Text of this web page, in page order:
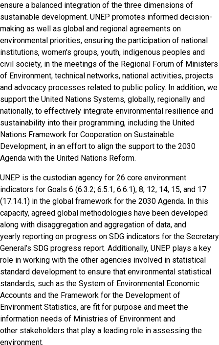
ensure a balanced integration of the three dimensions of
sustainable development. UNEP promotes informed decision-
making as well as global and regional agreements on
environmental priorities, ensuring the participation of national
institutions, women's groups, youth, indigenous peoples and
civil society, in the meetings of the Regional Forum of Ministers
of Environment, technical networks, national activities, projects
and advocacy processes related to public policy. In addition, we
support the United Nations Systems, globally, regionally and
nationally, to effectively integrate environmental resilience and
sustainability into their programming, including the United
Nations Framework for Cooperation on Sustainable
Development, in an effort to align the support to the 2030
Agenda with the United Nations Reform.
UNEP is the custodian agency for 26 core environment
indicators for Goals 6 (6.3.2; 6.5.1; 6.6.1), 8, 12, 14, 15, and 17
(17.14.1) in the global framework for the 2030 Agenda. In this
capacity, agreed global methodologies have been developed
along with disaggregation and aggregation of data, and
yearly reporting on progress on SDG indicators for the Secretary
General’s SDG progress report. Additionally, UNEP plays a key
role in working with the other agencies involved in statistical
standard development to ensure that environmental statistical
standards, such as the System of Environmental Economic
Accounts and the Framework for the Development of
Environment Statistics, are fit for purpose and meet the
information needs of Ministries of Environment and
other stakeholders that play a leading role in assessing the
environment.